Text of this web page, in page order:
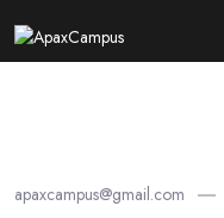
apaxcampus@gmail.com